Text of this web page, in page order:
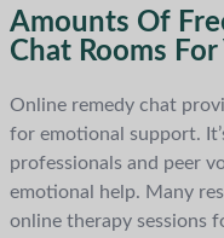
Amounts Of
Chat Rooms
Online remedy chat
for emotional support.
professionals and peer
emotional help. Many
online therapy sessions